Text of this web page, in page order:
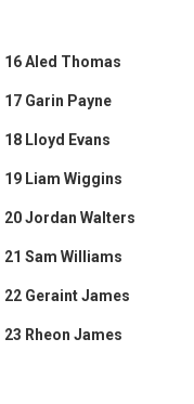
16 Aled Thomas
17 Garin Payne
18 Lloyd Evans
19 Liam Wiggins
20 Jordan Walters
21 Sam Williams
22 Geraint James
23 Rheon James